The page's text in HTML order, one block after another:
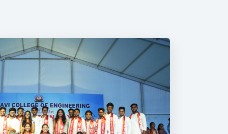
05/08/2026 | Information |
REQUIREMENTS FOR
TGEAPCET(FINAL PHASE)
ADMISSION PROCESS : TGEAPCET -
2026 (Convener Quota)
new 05/08/2026 | Online EAF |
ME/M.Tech - II Sem Make-Up
examinations held in Aug-26